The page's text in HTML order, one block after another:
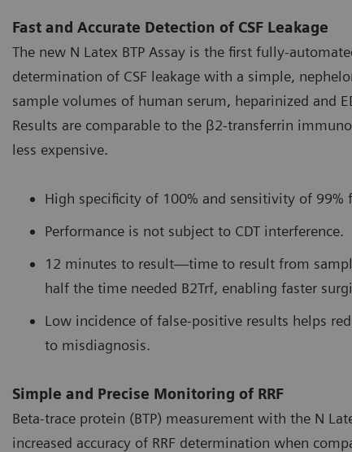
Fast and Accurate Detection of CSF Leakage
The new N Latex BTP Assay is the first fully-
determination of CSF leakage with a simple,
sample volumes of human serum, heparinized and
Results are comparable to the β2-transferrin
less expensive.
High specificity of 100% and sensitivity of 99%
Performance is not subject to CDT interference.
12 minutes to result—time to result from
half the time needed B2Trf, enabling faster
Low incidence of false-positive results helps
to misdiagnosis.
Simple and Precise Monitoring of RRF
Beta-trace protein (BTP) measurement with the N
increased accuracy of RRF determination when